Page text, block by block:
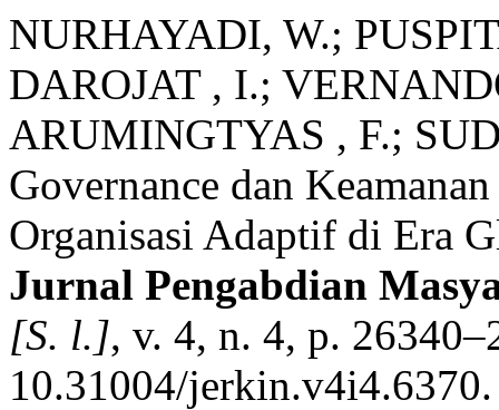
NURHAYADI, W.;
DAROJAT , I.;
ARUMINGTYAS , F.;
Governance dan
Organisasi Adaptif di Era
Jurnal Pengabdian
[S. l.], v. 4, n. 4, p.
10.31004/